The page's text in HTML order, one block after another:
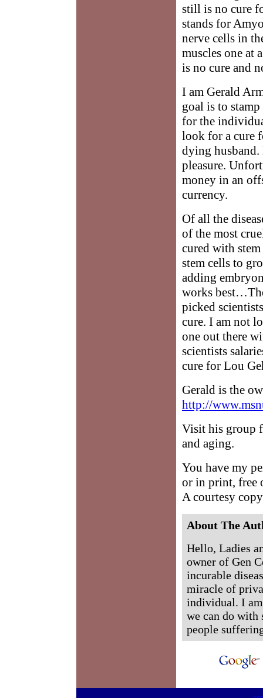
still is no cure
stands for
nerve cells in
muscles one at
is no cure and
I am Gerald
goal is to
for the
look for a cure
dying
pleasure.
money in an
currency.
Of all the
of the most
cured with
stem cells to
adding
works
picked
cure. I am not
one out there
scientists
cure for Lou
Gerald is the
http://
Visit his group
and aging.
You have my
or in print, free
A courtesy
About The
Hello, Ladies
owner of Gen
incurable
miracle of
individual. I
we can do with
people